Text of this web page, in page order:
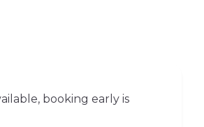
booking early is